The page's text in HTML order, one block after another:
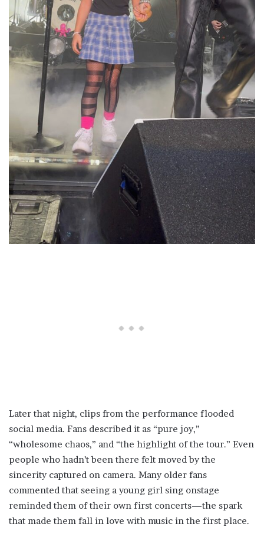
Later that night, clips from the performance flooded
social media. Fans described it as “pure joy,”
“wholesome chaos,” and “the highlight of the tour.” Even
people who hadn’t been there felt moved by the
sincerity captured on camera. Many older fans
commented that seeing a young girl sing onstage
reminded them of their own first concerts—the spark
that made them fall in love with music in the first place.